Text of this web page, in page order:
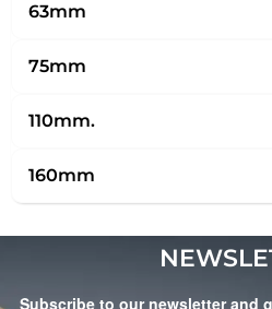
63mm
75mm
110mm.
160mm
Subscribe to our newsletter and